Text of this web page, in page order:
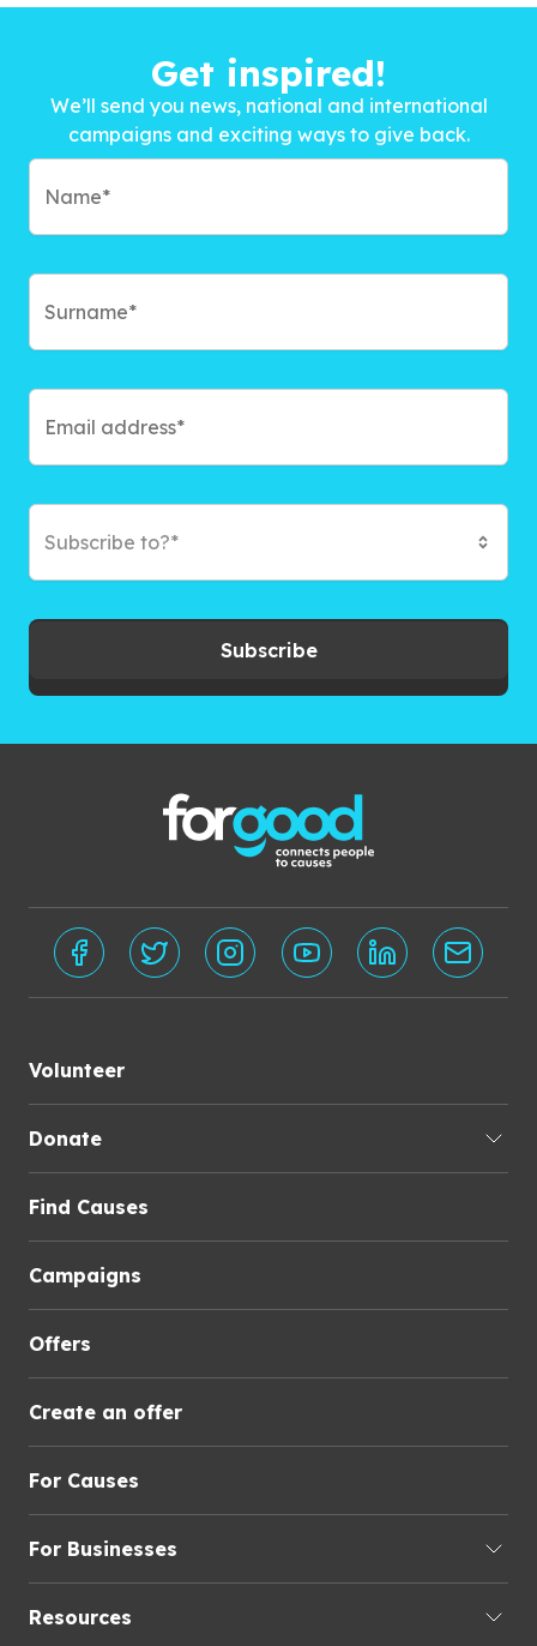
Get inspired!
We’ll send you news, national and international
campaigns and exciting ways to give back.
Subscribe to?*
Subscribe
Volunteer
Donate
Find Causes
Campaigns
Offers
Create an offer
For Causes
For Businesses
Resources